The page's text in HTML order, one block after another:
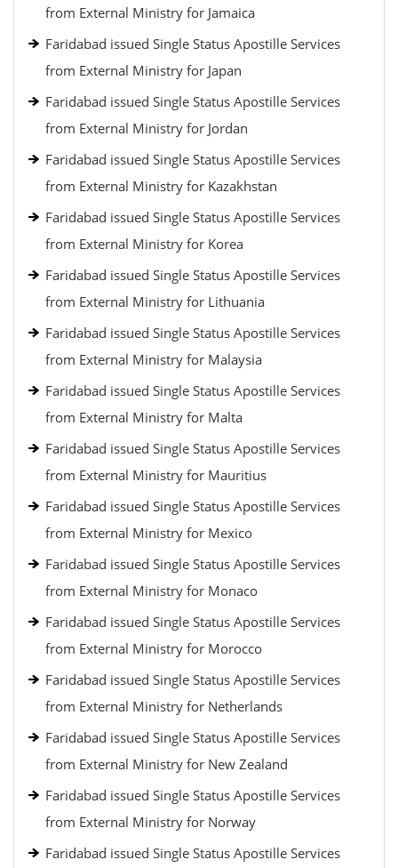
from External Ministry for Jamaica
Faridabad issued Single Status Apostille Services
from External Ministry for Japan
Faridabad issued Single Status Apostille Services
from External Ministry for Jordan
Faridabad issued Single Status Apostille Services
from External Ministry for Kazakhstan
Faridabad issued Single Status Apostille Services
from External Ministry for Korea
Faridabad issued Single Status Apostille Services
from External Ministry for Lithuania
Faridabad issued Single Status Apostille Services
from External Ministry for Malaysia
Faridabad issued Single Status Apostille Services
from External Ministry for Malta
Faridabad issued Single Status Apostille Services
from External Ministry for Mauritius
Faridabad issued Single Status Apostille Services
from External Ministry for Mexico
Faridabad issued Single Status Apostille Services
from External Ministry for Monaco
Faridabad issued Single Status Apostille Services
from External Ministry for Morocco
Faridabad issued Single Status Apostille Services
from External Ministry for Netherlands
Faridabad issued Single Status Apostille Services
from External Ministry for New Zealand
Faridabad issued Single Status Apostille Services
from External Ministry for Norway
Faridabad issued Single Status Apostille Services